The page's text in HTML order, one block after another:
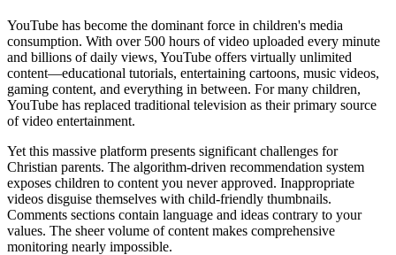
YouTube has become the dominant force in children's media
consumption. With over 500 hours of video uploaded every minute
and billions of daily views, YouTube offers virtually unlimited
content—educational tutorials, entertaining cartoons, music videos,
gaming content, and everything in between. For many children,
YouTube has replaced traditional television as their primary source
of video entertainment.
Yet this massive platform presents significant challenges for
Christian parents. The algorithm-driven recommendation system
exposes children to content you never approved. Inappropriate
videos disguise themselves with child-friendly thumbnails.
Comments sections contain language and ideas contrary to your
values. The sheer volume of content makes comprehensive
monitoring nearly impossible.